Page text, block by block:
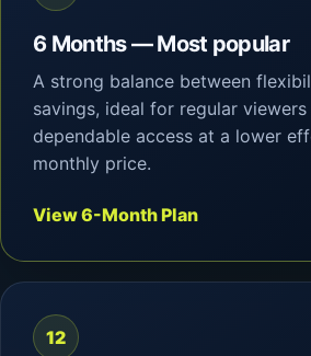
6 Months — Most popular
A strong balance between
savings, ideal for regular
dependable access at a lower
monthly price.
View 6-Month Plan
12